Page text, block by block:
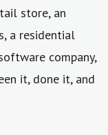
store, an
a residential
company,
it, done it, and